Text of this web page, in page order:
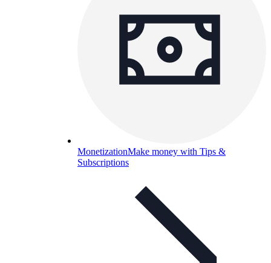
MonetizationMake money with Tips &
Subscriptions